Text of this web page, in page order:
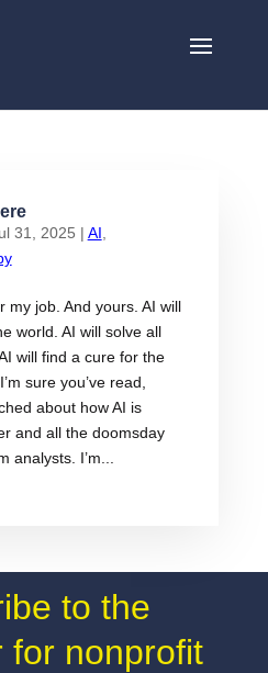
31, 2025 | AI
my job. And yours. AI will
world. AI will solve all
will find a cure for the
sure you’ve read,
about how AI is
and all the doomsday
analysts. I’m...
to the
for nonprofit